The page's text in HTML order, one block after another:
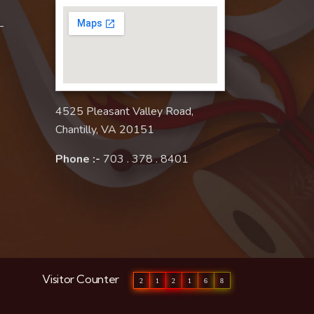
4525 Pleasant Valley Road,
Chantilly, VA 20151
Phone :- 703 . 378 . 8401
Visitor Counter 2 1 2 1 6 8